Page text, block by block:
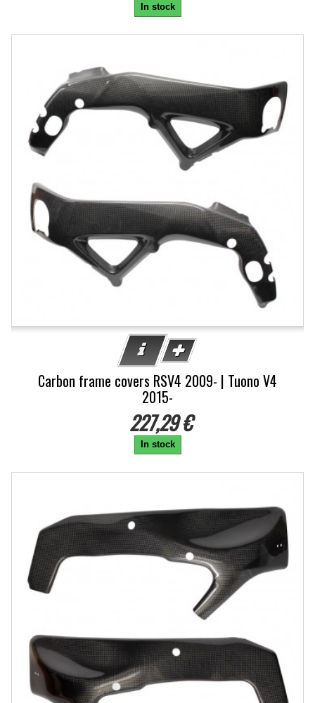
In stock
Carbon frame covers RSV4 2009- | Tuono V4
2015-
227,29 €
In stock